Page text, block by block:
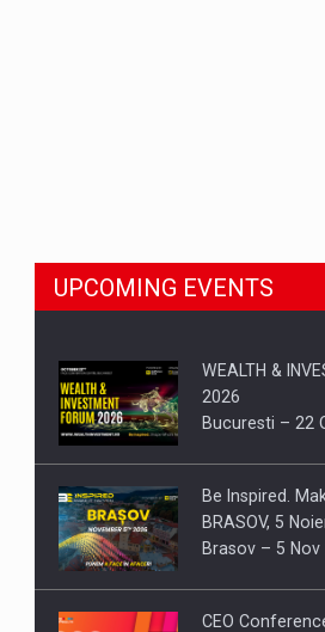
UPCOMING EVENTS
WEALTH &
2026
Bucuresti – 22
Be Inspired.
BRASOV, 5
Brasov – 5 Nov
CEO